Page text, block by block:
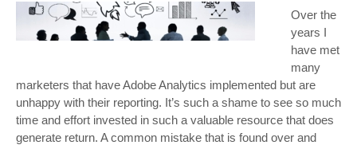
Over the
years I
have met
many
marketers that have Adobe Analytics implemented but are
unhappy with their reporting. It’s such a shame to see so much
time and effort invested in such a valuable resource that does
generate return. A common mistake that is found over and